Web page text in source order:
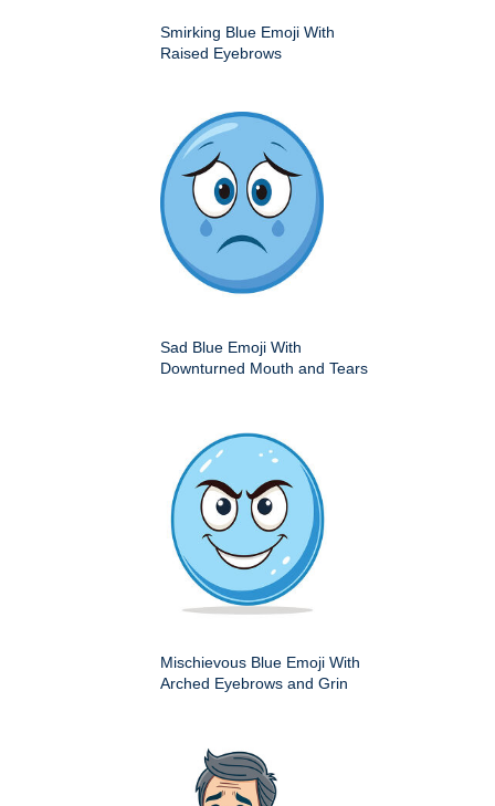
Smirking Blue Emoji With
Raised Eyebrows
Sad Blue Emoji With
Downturned Mouth and Tears
Mischievous Blue Emoji With
Arched Eyebrows and Grin